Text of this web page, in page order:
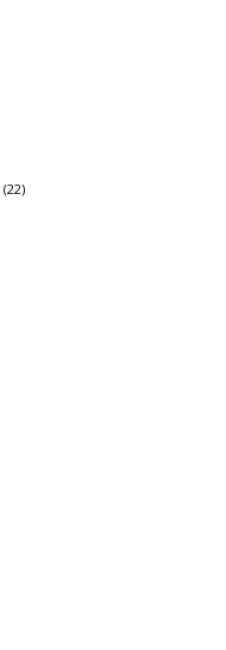
(22)